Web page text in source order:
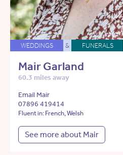
WEDDINGS & FUNERALS
Mair Garland
60.3 miles away
Email Mair
07896 419414
Fluent in: French, Welsh
See more about Mair